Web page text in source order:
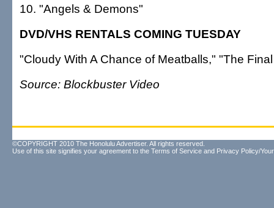
10. "Angels & Demons"
DVD/VHS RENTALS COMING TUESDAY
"Cloudy With A Chance of Meatballs," "The
Source: Blockbuster Video
©COPYRIGHT 2010 The Honolulu Advertiser. All rights reserved.
Use of this site signifies your agreement to the Terms of Service and Privacy Policy/